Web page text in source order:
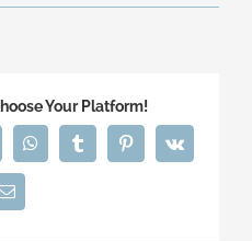
Your Platform!
WhatsAppTumblrPinterestVk
Email